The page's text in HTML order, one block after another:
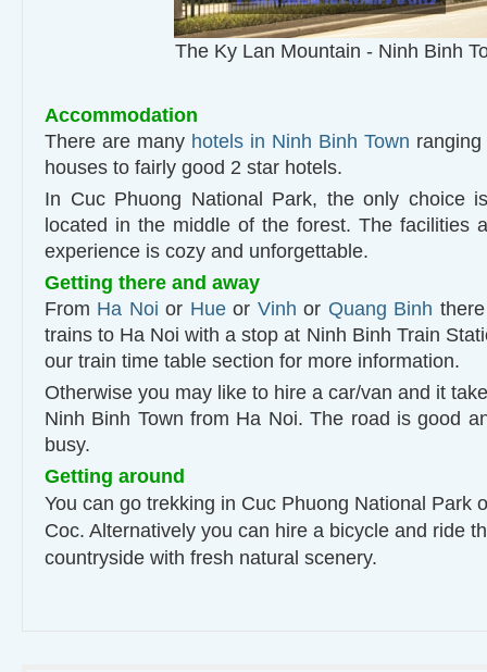
The Ky Lan Mountain - Ninh Binh
Accommodation
There are many hotels in Ninh Binh Town
houses to fairly good 2 star hotels.
In Cuc Phuong National Park, the only choice
located in the middle of the forest. The facilities
experience is cozy and unforgettable.
Getting there and away
From Ha Noi or Hueor Vinh or Quang Binh
trains to Ha Noi with a stop at Ninh Binh Train
our train time table section for more information.
Otherwise you may like to hire a car/van and it
Ninh Binh Town from Ha Noi. The road is good
busy.
Getting around
You can go trekking in Cuc Phuong National Park
Coc. Alternatively you can hire a bicycle and ride
countryside with fresh natural scenery.